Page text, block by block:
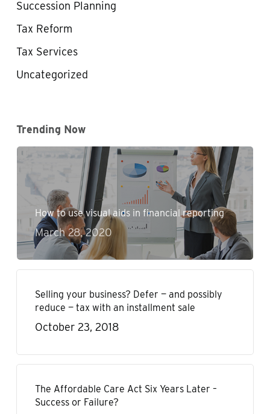
Succession Planning
Tax Reform
Tax Services
Uncategorized
Trending Now
How to use visual aids in financial reporting
March 28, 2020
Selling your business? Defer — and possibly
reduce — tax with an installment sale
October 23, 2018
The Affordable Care Act Six Years Later –
Success or Failure?